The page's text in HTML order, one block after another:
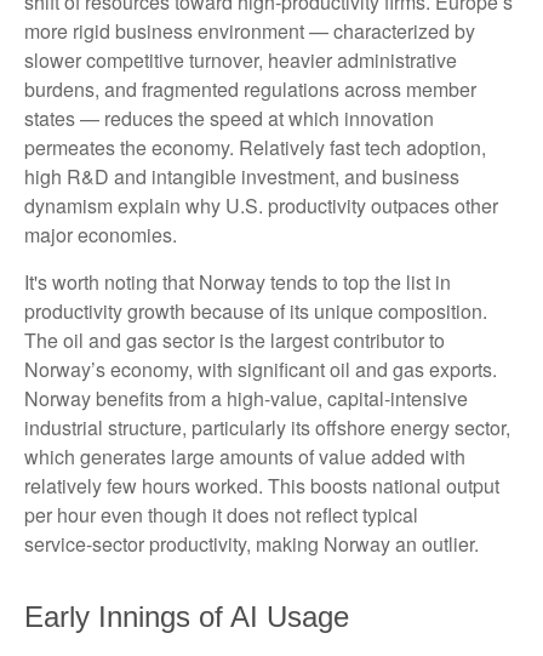
more rigid business environment — characterized by
slower competitive turnover, heavier administrative
burdens, and fragmented regulations across member
states — reduces the speed at which innovation
permeates the economy. Relatively fast tech adoption,
high R&D and intangible investment, and business
dynamism explain why U.S. productivity outpaces other
major economies.
It's worth noting that Norway tends to top the list in
productivity growth because of its unique composition.
The oil and gas sector is the largest contributor to
Norway’s economy, with significant oil and gas exports.
Norway benefits from a high‑value, capital‑intensive
industrial structure, particularly its offshore energy sector,
which generates large amounts of value added with
relatively few hours worked. This boosts national output
per hour even though it does not reflect typical
service‑sector productivity, making Norway an outlier.
Early Innings of AI Usage